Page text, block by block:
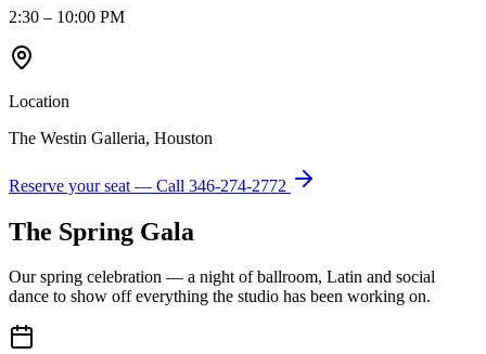
2:30 – 10:00 PM
Location
The Westin Galleria, Houston
Reserve your seat — Call 346-274-2772
The Spring Gala
Our spring celebration — a night of ballroom, Latin and social
dance to show off everything the studio has been working on.